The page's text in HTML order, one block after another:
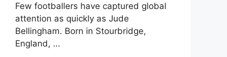
Few footballers have captured global
attention as quickly as Jude
Bellingham. Born in Stourbridge,
England, …